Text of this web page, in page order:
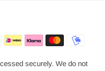
securely. We do not